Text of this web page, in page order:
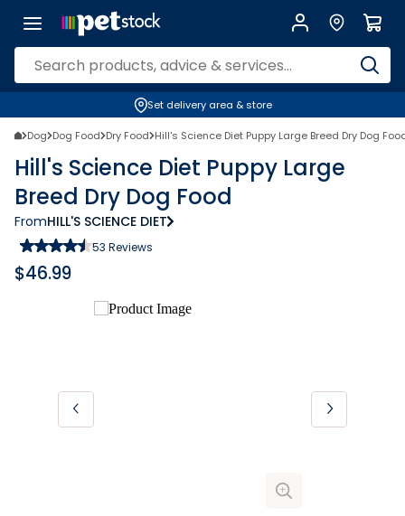
Set delivery area & store
Dog Dog Food Dry Food Hill's Science Diet Puppy Large Breed Dry Dog
Hill's Science Diet Puppy Large
Breed Dry Dog Food
FromHILL'S SCIENCE DIET
53 Reviews
$46.99